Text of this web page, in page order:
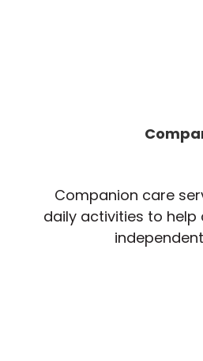
Companion care
daily activities to help